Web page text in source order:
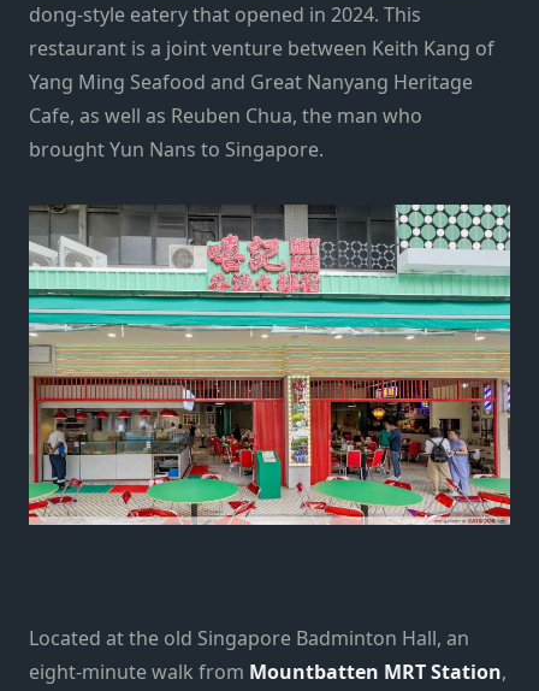
dong-style eatery that opened in 2024. This
restaurant is a joint venture between Keith Kang of
Yang Ming Seafood and Great Nanyang Heritage
Cafe, as well as Reuben Chua, the man who
brought Yun Nans to Singapore.
Located at the old Singapore Badminton Hall, an
eight-minute walk from Mountbatten MRT Station,